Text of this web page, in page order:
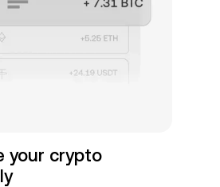
your crypto